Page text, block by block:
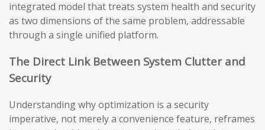
integrated model that treats system health and security
as two dimensions of the same problem, addressable
through a single unified platform.
The Direct Link Between System Clutter and
Security
Understanding why optimization is a security
imperative, not merely a convenience feature, reframes